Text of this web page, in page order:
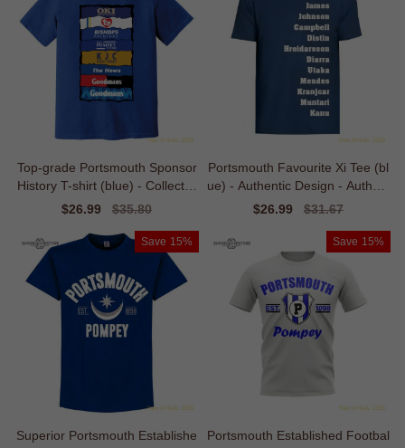
Top-grade Portsmouth Sponsor
History T-shirt (blue) - Collector
s Item
Sale
$26.99
Regular
$35.80
Portsmouth Favourite Xi Tee (bl
ue) - Authentic Design - Authent
ic Design
Sale
$26.99
Regular
$31.67
Save 15%
Superior Portsmouth Establishe
Save 15%
Portsmouth Established Footbal